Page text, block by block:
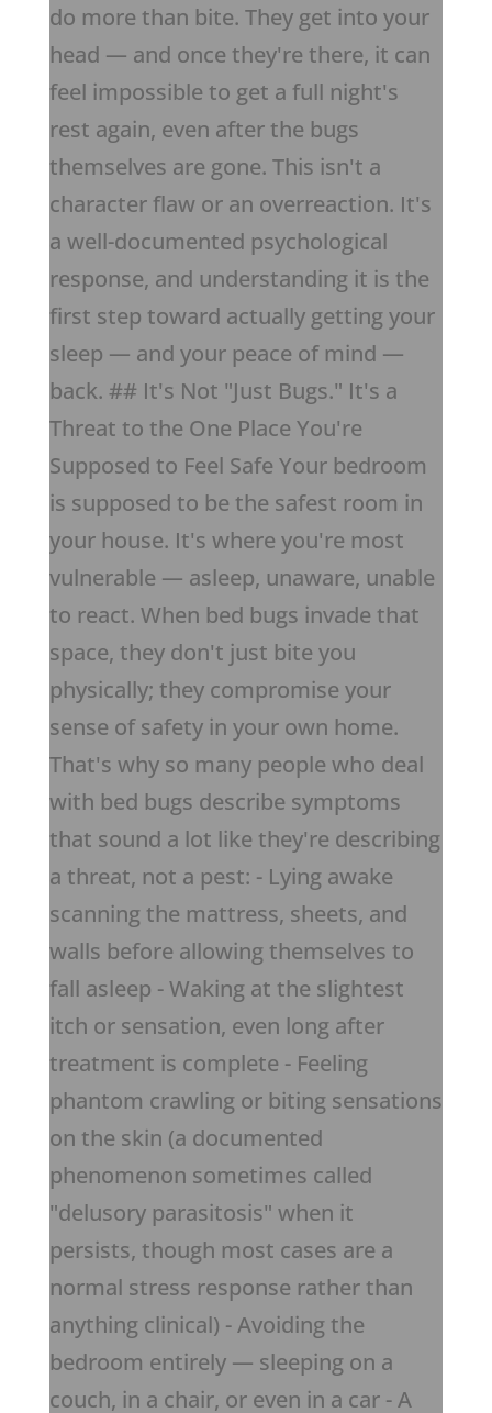
do more than bite. They get into your
head — and once they're there, it can
feel impossible to get a full night's
rest again, even after the bugs
themselves are gone. This isn't a
character flaw or an overreaction. It's
a well-documented psychological
response, and understanding it is the
first step toward actually getting your
sleep — and your peace of mind —
back. ## It's Not "Just Bugs." It's a
Threat to the One Place You're
Supposed to Feel Safe Your bedroom
is supposed to be the safest room in
your house. It's where you're most
vulnerable — asleep, unaware, unable
to react. When bed bugs invade that
space, they don't just bite you
physically; they compromise your
sense of safety in your own home.
That's why so many people who deal
with bed bugs describe symptoms
that sound a lot like they're describing
a threat, not a pest: - Lying awake
scanning the mattress, sheets, and
walls before allowing themselves to
fall asleep - Waking at the slightest
itch or sensation, even long after
treatment is complete - Feeling
phantom crawling or biting sensations
on the skin (a documented
phenomenon sometimes called
"delusory parasitosis" when it
persists, though most cases are a
normal stress response rather than
anything clinical) - Avoiding the
bedroom entirely — sleeping on a
couch, in a chair, or even in a car - A